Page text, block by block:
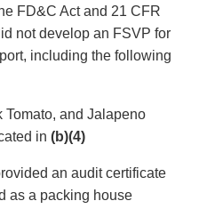
FD&C Act and 21 CFR
not develop an FSVP for
including the following
Tomato, and Jalapeno
in (b)(4)
an audit certificate
as a packing house